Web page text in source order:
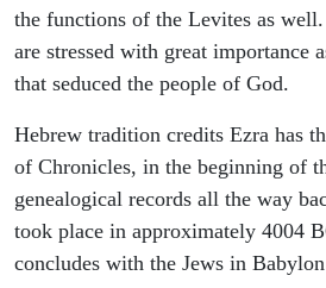
the functions of the Levites as
are stressed with great importance
that seduced the people of God.
Hebrew tradition credits Ezra has
of Chronicles, in the beginning of
genealogical records all the way
took place in approximately 4004
concludes with the Jews in